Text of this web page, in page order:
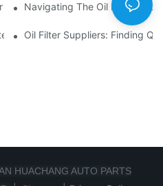
Your Vehicle Model: Key
Navigating The Oil Filter
Manufacturers And Their
Oil Filter Suppliers: Finding
HUACHANG AUTO PARTS